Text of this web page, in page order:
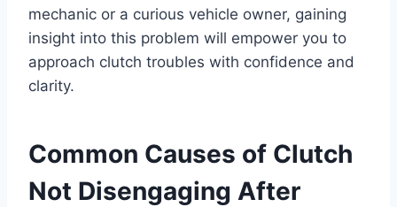
mechanic or a curious vehicle owner, gaining
insight into this problem will empower you to
approach clutch troubles with confidence and
clarity.
Common Causes of Clutch
Not Disengaging After